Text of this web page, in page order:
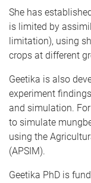
She has
is limited by
limitation), using
crops at different
Geetika is also
experiment
and simulation.
to simulate
using the
(APSIM).
Geetika PhD is